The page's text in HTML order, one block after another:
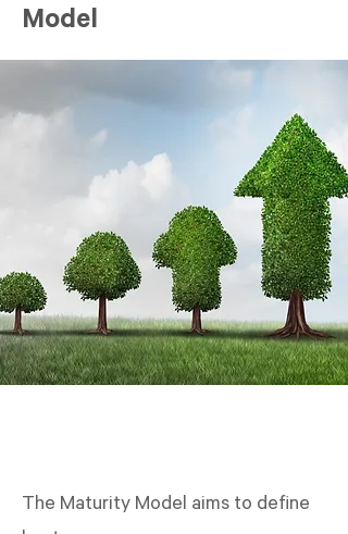
Model
The Maturity Model aims to define